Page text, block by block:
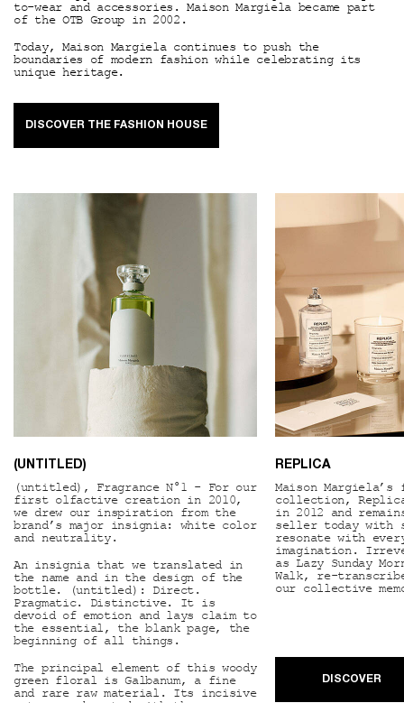
to-wear and accessories. Maison Margiela became part
of the OTB Group in 2002.
Today, Maison Margiela continues to push the
boundaries of modern fashion while celebrating its
unique heritage.
DISCOVER THE FASHION HOUSE
(UNTITLED)
(untitled), Fragrance N°1 - For our
first olfactive creation in 2010,
we drew our inspiration from the
brand’s major insignia: white color
and neutrality.
An insignia that we translated in
the name and in the design of the
bottle. (untitled): Direct.
Pragmatic. Distinctive. It is
devoid of emotion and lays claim to
the essential, the blank page, the
beginning of all things.
The principal element of this woody
green floral is Galbanum, a fine
and rare raw material. Its incisive
REPLICA
Maison
collection,
in 2012 and
seller today with
resonate with
imagination.
as Lazy Sunday
Walk, re-
our collective
DISCOVER